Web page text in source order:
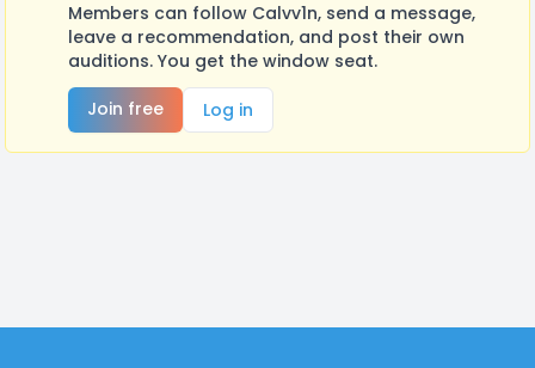
Members can follow Calvv1n, send a message,
leave a recommendation, and post their own
auditions. You get the window seat.
Join free
Log in